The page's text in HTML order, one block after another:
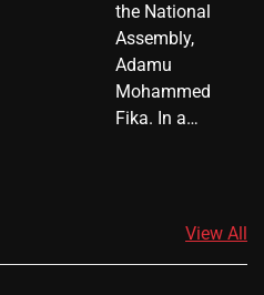
the National
Assembly,
Adamu
Mohammed
Fika. In a…
View All